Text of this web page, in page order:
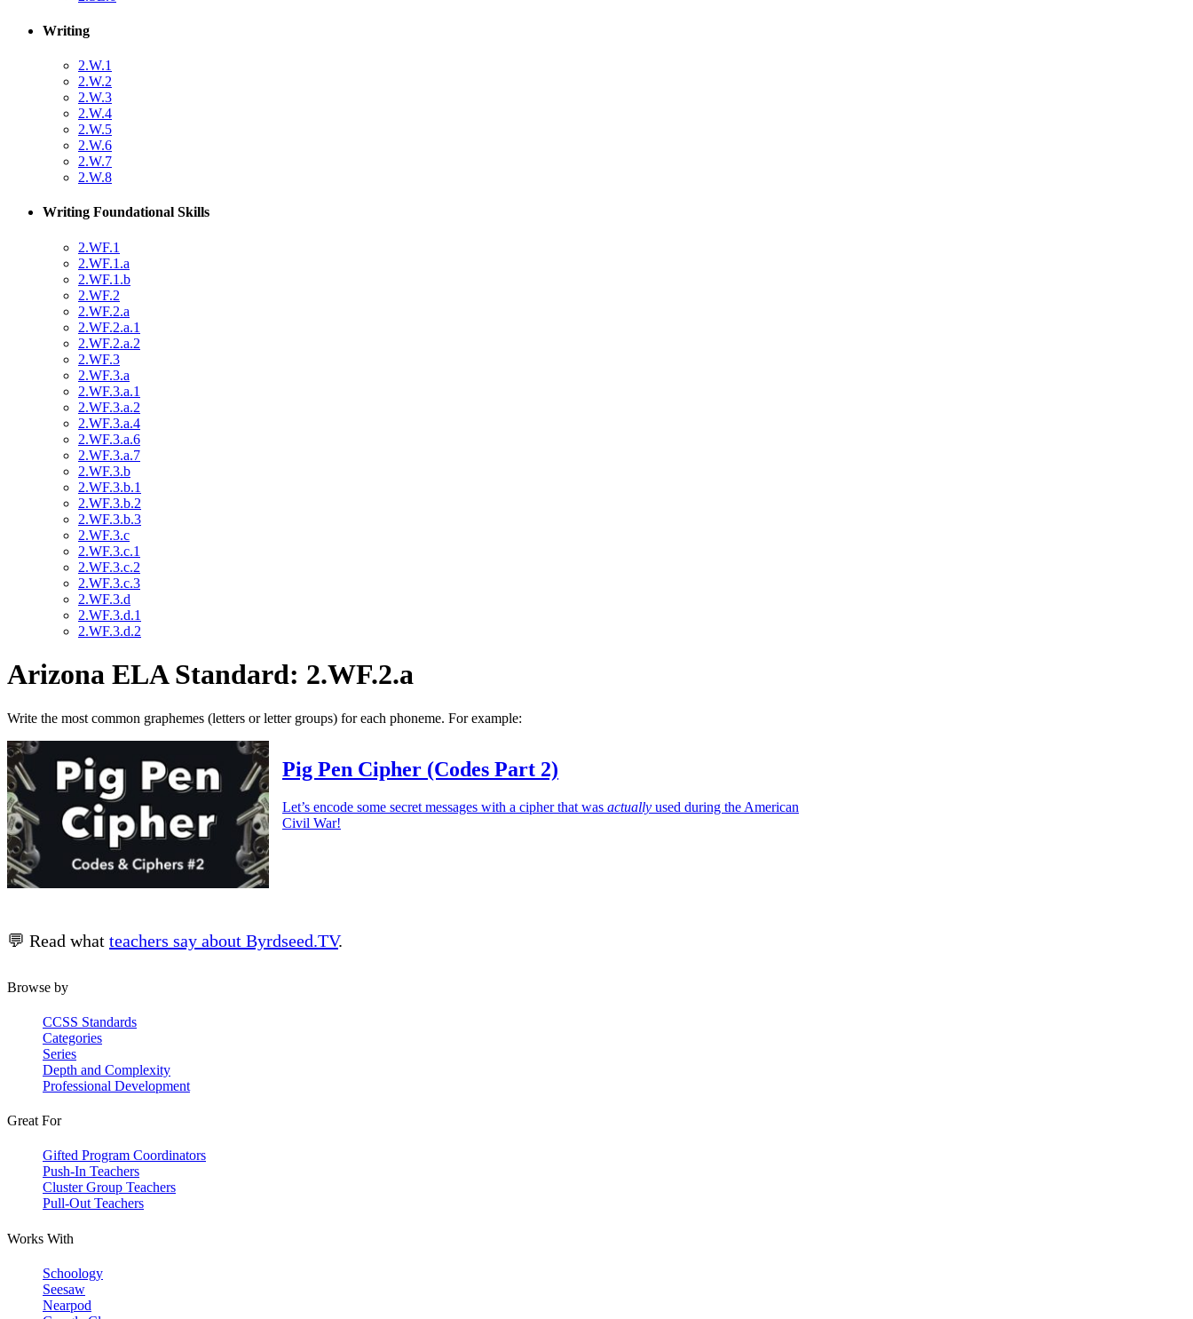
Writing
2.W.1
2.W.2
2.W.3
2.W.4
2.W.5
2.W.6
2.W.7
2.W.8
Writing Foundational Skills
2.WF.1
2.WF.1.a
2.WF.1.b
2.WF.2
2.WF.2.a
2.WF.2.a.1
2.WF.2.a.2
2.WF.3
2.WF.3.a
2.WF.3.a.1
2.WF.3.a.2
2.WF.3.a.4
2.WF.3.a.6
2.WF.3.a.7
2.WF.3.b
2.WF.3.b.1
2.WF.3.b.2
2.WF.3.b.3
2.WF.3.c
2.WF.3.c.1
2.WF.3.c.2
2.WF.3.c.3
2.WF.3.d
2.WF.3.d.1
2.WF.3.d.2
Arizona ELA Standard: 2.WF.2.a
Write the most common graphemes (letters or letter groups) for each phoneme. For example:
Pig Pen Cipher (Codes Part 2)
Let’s encode some secret messages with a cipher that was actually used during the American
Civil War!
💬 Read what teachers say about Byrdseed.TV.
Browse by
CCSS Standards
Categories
Series
Depth and Complexity
Professional Development
Great For
Gifted Program Coordinators
Push-In Teachers
Cluster Group Teachers
Pull-Out Teachers
Works With
Schoology
Seesaw
Nearpod